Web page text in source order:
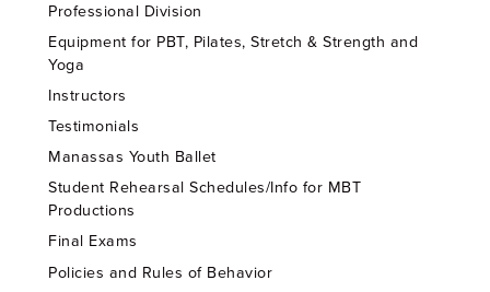
Professional Division
Equipment for PBT, Pilates, Stretch & Strength and
Yoga
Instructors
Testimonials
Manassas Youth Ballet
Student Rehearsal Schedules/Info for MBT
Productions
Final Exams
Policies and Rules of Behavior